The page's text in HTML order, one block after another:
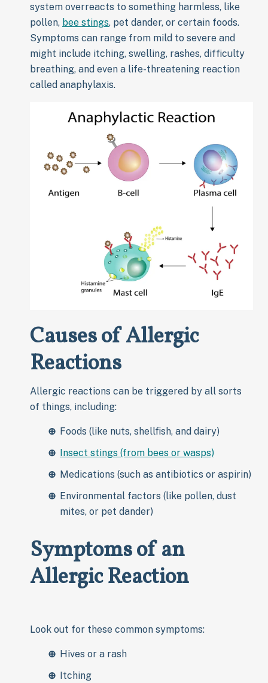
system overreacts to something harmless, like
pollen, bee stings, pet dander, or certain foods.
Symptoms can range from mild to severe and
might include itching, swelling, rashes, difficulty
breathing, and even a life-threatening reaction
called anaphylaxis.
Causes of Allergic
Reactions
Allergic reactions can be triggered by all sorts
of things, including:
Foods (like nuts, shellfish, and dairy)
Insect stings (from bees or wasps)
Medications (such as antibiotics or aspirin)
Environmental factors (like pollen, dust
mites, or pet dander)
Symptoms of an
Allergic Reaction
Look out for these common symptoms:
Hives or a rash
Itching